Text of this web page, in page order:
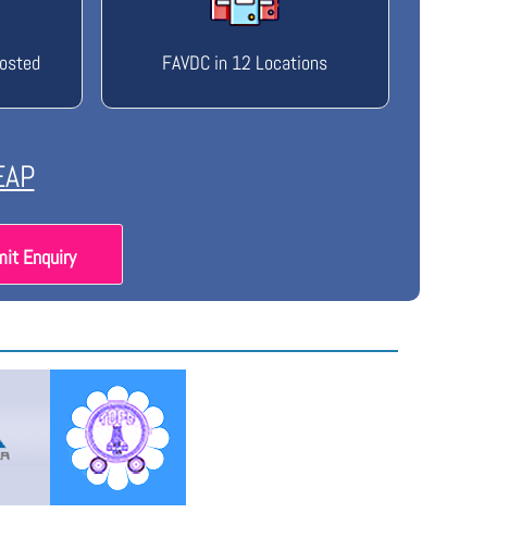
FAVDC in 12 Locations
Enquiry